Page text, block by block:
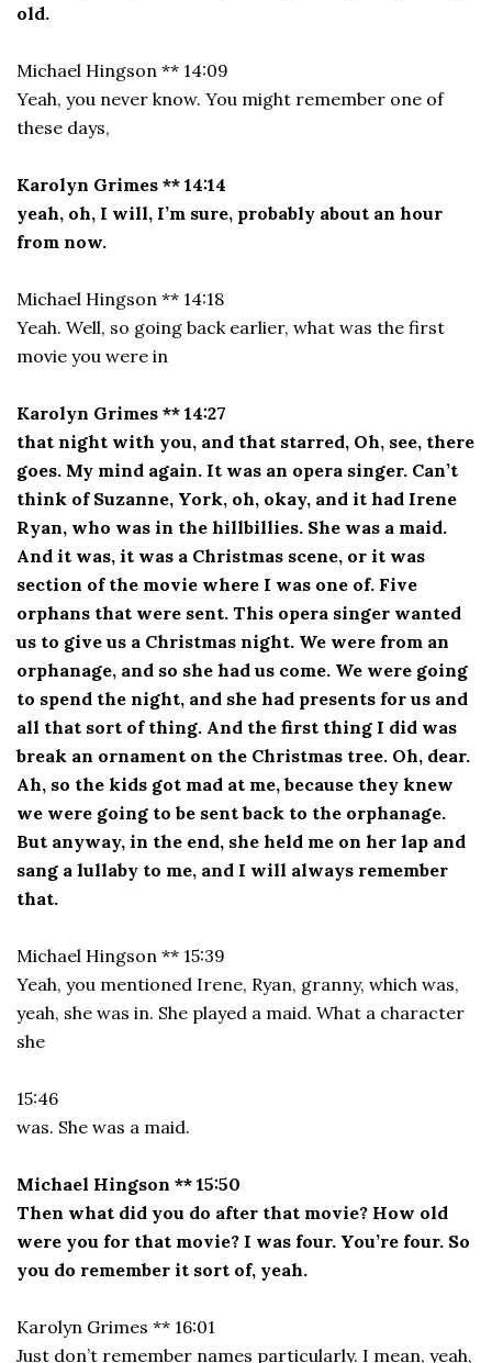
old.
Michael Hingson ** 14:09
Yeah, you never know. You might remember one of
these days,
Karolyn Grimes ** 14:14
yeah, oh, I will, I’m sure, probably about an hour
from now.
Michael Hingson ** 14:18
Yeah. Well, so going back earlier, what was the first
movie you were in
Karolyn Grimes ** 14:27
that night with you, and that starred, Oh, see, there
goes. My mind again. It was an opera singer. Can’t
think of Suzanne, York, oh, okay, and it had Irene
Ryan, who was in the hillbillies. She was a maid.
And it was, it was a Christmas scene, or it was
section of the movie where I was one of. Five
orphans that were sent. This opera singer wanted
us to give us a Christmas night. We were from an
orphanage, and so she had us come. We were going
to spend the night, and she had presents for us and
all that sort of thing. And the first thing I did was
break an ornament on the Christmas tree. Oh, dear.
Ah, so the kids got mad at me, because they knew
we were going to be sent back to the orphanage.
But anyway, in the end, she held me on her lap and
sang a lullaby to me, and I will always remember
that.
Michael Hingson ** 15:39
Yeah, you mentioned Irene, Ryan, granny, which was,
yeah, she was in. She played a maid. What a character
she
15:46
was. She was a maid.
Michael Hingson ** 15:50
Then what did you do after that movie? How old
were you for that movie? I was four. You’re four. So
you do remember it sort of, yeah.
Karolyn Grimes ** 16:01
Just don’t remember names particularly. I mean, yeah,